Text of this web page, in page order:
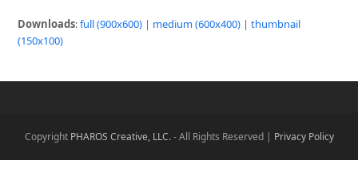
Downloads:full (900x600) | medium (600x400) |thumbnail
(150x100)
Copyright PHAROS Creative, LLC.- All Rights Reserved | Privacy Policy